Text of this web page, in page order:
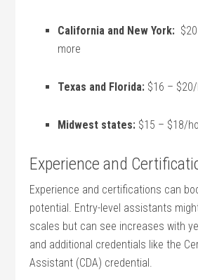
California and⁣ New⁤ York:
more
Texas and Florida: $16 –
Midwest states: $15 – $18/
Experience and
Experience and certifications can
potential. Entry-level assistants
scales but can see increases with
and additional credentials like the
Assistant (CDA) credential.